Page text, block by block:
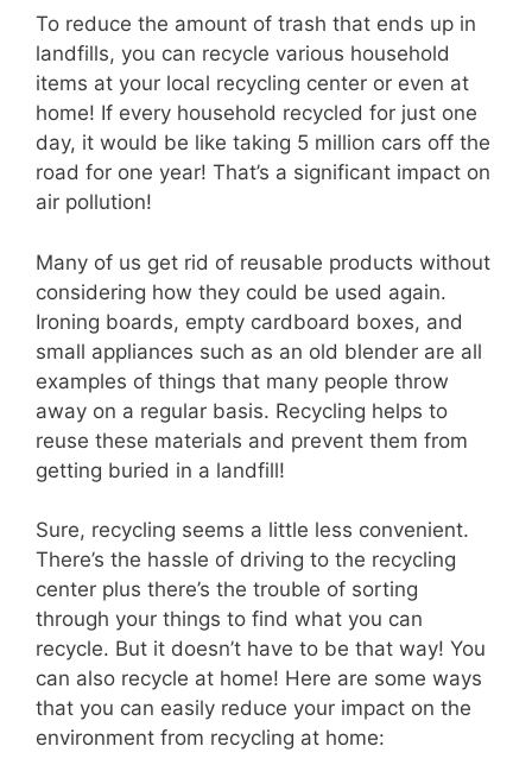
To reduce the amount of trash that ends up in
landfills, you can recycle various household
items at your local recycling center or even at
home! If every household recycled for just one
day, it would be like taking 5 million cars off the
road for one year! That’s a significant impact on
air pollution!
Many of us get rid of reusable products without
considering how they could be used again.
Ironing boards, empty cardboard boxes, and
small appliances such as an old blender are all
examples of things that many people throw
away on a regular basis. Recycling helps to
reuse these materials and prevent them from
getting buried in a landfill!
Sure, recycling seems a little less convenient.
There’s the hassle of driving to the recycling
center plus there’s the trouble of sorting
through your things to find what you can
recycle. But it doesn’t have to be that way! You
can also recycle at home! Here are some ways
that you can easily reduce your impact on the
environment from recycling at home: